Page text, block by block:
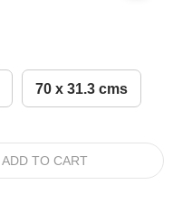
70 x 31.3 cms
ADD TO CART